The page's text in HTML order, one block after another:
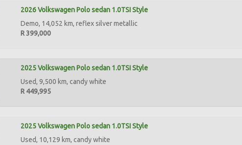
2026 Volkswagen Polo sedan 1.0TSI Style
Demo, 14,052 km, reflex silver metallic
R 399,000
2025 Volkswagen Polo sedan 1.0TSI Style
Used, 9,500 km, candy white
R 449,995
2025 Volkswagen Polo sedan 1.0TSI Style
Used, 10,129 km, candy white